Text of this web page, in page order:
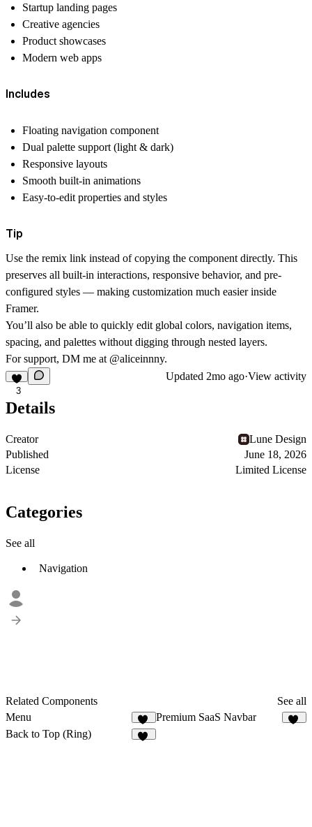
Startup landing pages
Creative agencies
Product showcases
Modern web apps
Includes
Floating navigation component
Dual palette support (light & dark)
Responsive layouts
Smooth built-in animations
Easy-to-edit properties and styles
Tip
Use the remix link instead of copying the component directly. This
preserves all built-in interactions, responsive behavior, and pre-
configured styles — making customization much easier inside
Framer.
You’ll also be able to quickly edit global colors, navigation items,
spacing, and palettes without digging through nested layers.
For support, DM me at @aliceinnny.
3
Updated 2mo ago·View activity
Details
Creator
Lune Design
Published
June 18, 2026
License
Limited License
Categories
See all
Navigation
Related Components
See all
Menu
16
Premium SaaS Navbar
Back to Top (Ring)